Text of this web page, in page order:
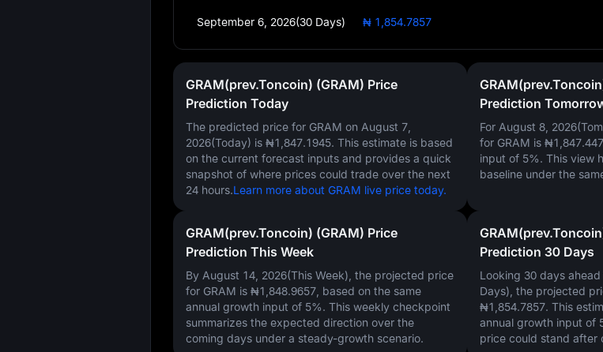
September 6, 2026(30 Days) ₦ 1,854.7857
GRAM(prev.Toncoin) (GRAM) Price
Prediction Today
The predicted price for GRAM on August 7,
2026(Today) is ₦1,847.1945. This estimate is based
on the current forecast inputs and provides a quick
snapshot of where prices could trade over the next
24 hours.Learn more about GRAM live price today.
Prediction
For August 8,
for GRAM is
input of 5%. This view
baseline under the
GRAM(prev.Toncoin) (GRAM) Price
Prediction This Week
By August 14, 2026(This Week), the projected price
for GRAM is ₦1,848.9657 , based on the same
annual growth input of 5%. This weekly checkpoint
summarizes the expected direction over the
coming days under a steady-growth scenario.
Prediction 30 Days
Looking 30 days
Days), the projected
₦1,854.7857. This
annual growth input of
price could stand after